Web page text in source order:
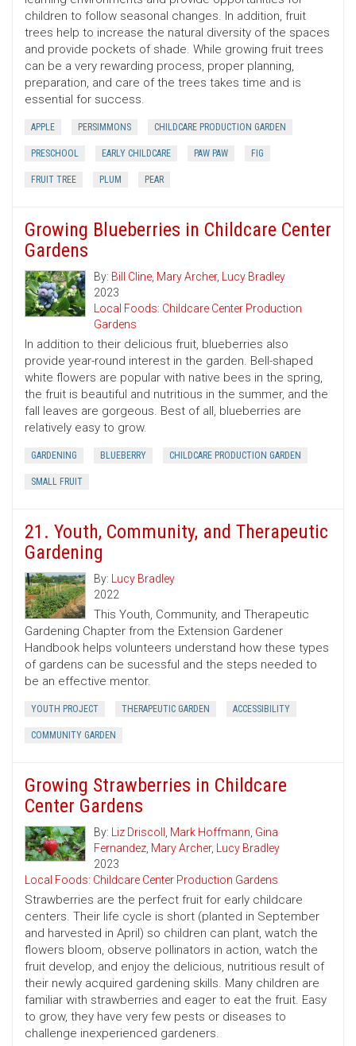
children to follow seasonal changes. In addition, fruit
trees help to increase the natural diversity of the spaces
and provide pockets of shade. While growing fruit trees
can be a very rewarding process, proper planning,
preparation, and care of the trees takes time and is
essential for success.
APPLE PERSIMMONS CHILDCARE PRODUCTION GARDEN
PRESCHOOL EARLY CHILDCARE PAW PAW FIG
FRUIT TREE PLUM PEAR
Growing Blueberries in Childcare Center
Gardens
By: Bill Cline, Mary Archer, Lucy Bradley
2023
Local Foods: Childcare Center Production
Gardens
In addition to their delicious fruit, blueberries also
provide year-round interest in the garden. Bell-shaped
white flowers are popular with native bees in the spring,
the fruit is beautiful and nutritious in the summer, and the
fall leaves are gorgeous. Best of all, blueberries are
relatively easy to grow.
GARDENING BLUEBERRY CHILDCARE PRODUCTION GARDEN
SMALL FRUIT
21. Youth, Community, and Therapeutic
Gardening
By: Lucy Bradley
2022
This Youth, Community, and Therapeutic
Gardening Chapter from the Extension Gardener
Handbook helps volunteers understand how these types
of gardens can be sucessful and the steps needed to
be an effective mentor.
YOUTH PROJECT THERAPEUTIC GARDEN ACCESSIBILITY
COMMUNITY GARDEN
Growing Strawberries in Childcare
Center Gardens
By: Liz Driscoll , Mark Hoffmann, Gina
Fernandez, Mary Archer, Lucy Bradley
2023
Local Foods: Childcare Center Production Gardens
Strawberries are the perfect fruit for early childcare
centers. Their life cycle is short (planted in September
and harvested in April) so children can plant, watch the
flowers bloom, observe pollinators in action, watch the
fruit develop, and enjoy the delicious, nutritious result of
their newly acquired gardening skills. Many children are
familiar with strawberries and eager to eat the fruit. Easy
to grow, they have very few pests or diseases to
challenge inexperienced gardeners.